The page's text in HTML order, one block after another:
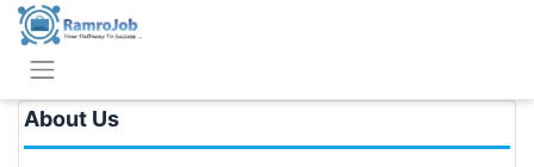
About Us